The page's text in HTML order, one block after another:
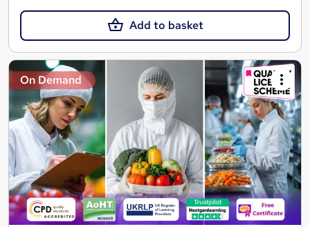
Add to basket
On Demand